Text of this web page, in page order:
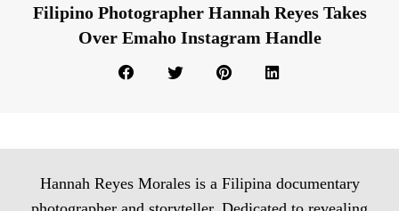
Filipino Photographer Hannah Reyes Takes
Over Emaho Instagram Handle
Hannah Reyes Morales is a Filipina documentary